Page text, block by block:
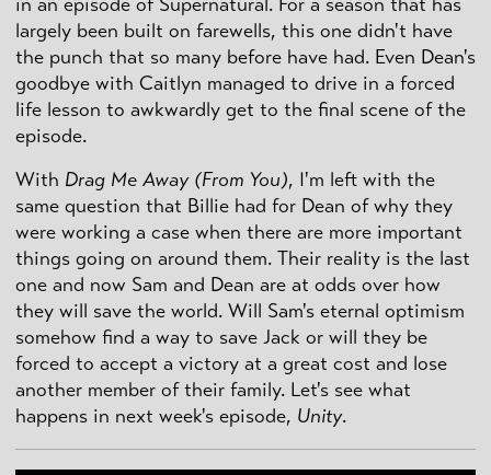
largely been built on farewells, this one didn't have
the punch that so many before have had. Even Dean's
goodbye with Caitlyn managed to drive in a forced
life lesson to awkwardly get to the final scene of the
episode.
With Drag Me Away (From You), I'm left with the
same question that Billie had for Dean of why they
were working a case when there are more important
things going on around them. Their reality is the last
one and now Sam and Dean are at odds over how
they will save the world. Will Sam's eternal optimism
somehow find a way to save Jack or will they be
forced to accept a victory at a great cost and lose
another member of their family. Let's see what
happens in next week's episode, Unity.